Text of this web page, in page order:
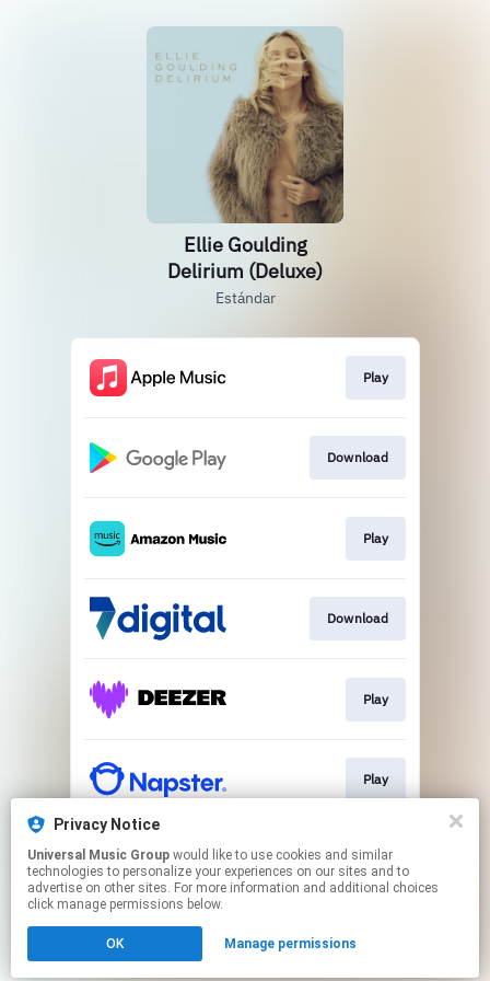
Ellie Goulding
Delirium (Deluxe)
Estándar
Play
Download
Play
Download
Play
Play
Play
Click hereto manage your permissions.
Privacy Notice
Universal Music Group
technologies to personalize your experiences on our sites and to
advertise on other sites. For more information and additional choices
click manage permissions below.
OK Manage permissions